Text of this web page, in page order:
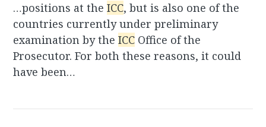
…positions at theICC, but is also one of the
countries currently under preliminary
examination by theICC Office of the
Prosecutor. For both these reasons, it could
have been…